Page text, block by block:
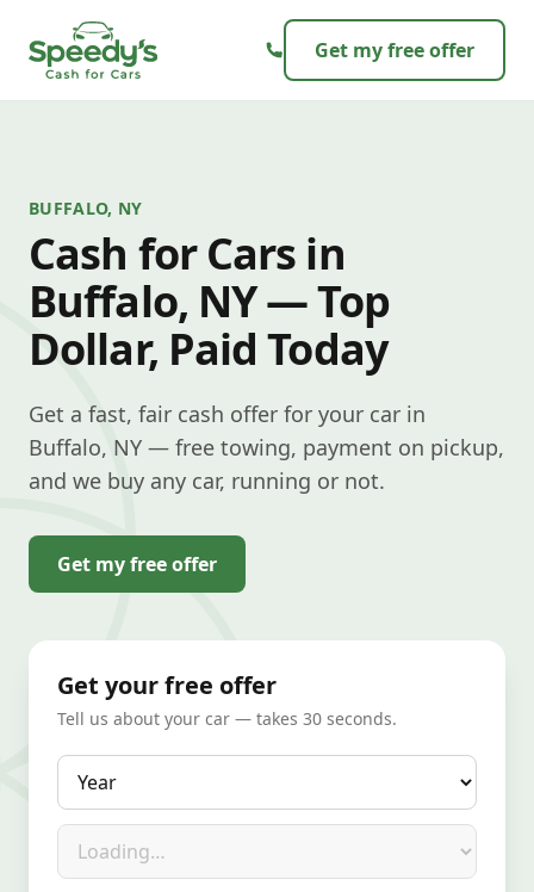
Get my free offer
BUFFALO, NY
Cash for Cars in
Buffalo, NY — Top
Dollar, Paid Today
Get a fast, fair cash offer for your car in
Buffalo, NY — free towing, payment on pickup,
and we buy any car, running or not.
Get my free offer
Get your free offer
Tell us about your car — takes 30 seconds.
Year
Make